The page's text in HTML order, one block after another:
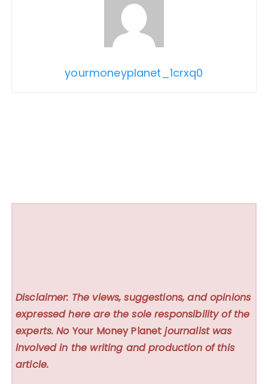
yourmoneyplanet_1crxq0
Disclaimer: The views, suggestions, and opinions
expressed here are the sole responsibility of the
experts. No Your Money Planet journalist was
involved in the writing and production of this
article.